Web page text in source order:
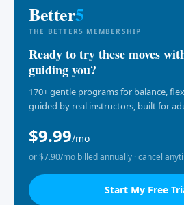
Better5
THE BETTER5 MEMBERSHIP
Ready to try these moves
guiding you?
170+ gentle programs for balance,
guided by real instructors, built for
$9.99/mo
or $7.90/mo billed annually · cancel
Start My Free